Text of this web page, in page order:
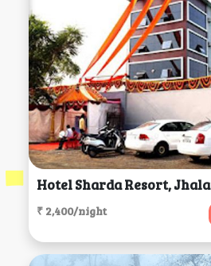
Hotel Sharda Resort,
₹ 2,400/night